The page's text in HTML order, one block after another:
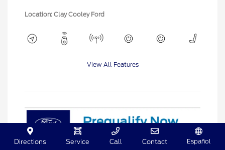
Location: Clay Cooley Ford
View All Features
Directions Service Call Contact Español